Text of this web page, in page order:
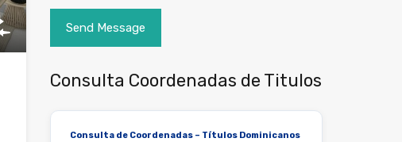
Consulta Coordenadas de Titulos
Consulta de Coordenadas – Títulos Dominicanos